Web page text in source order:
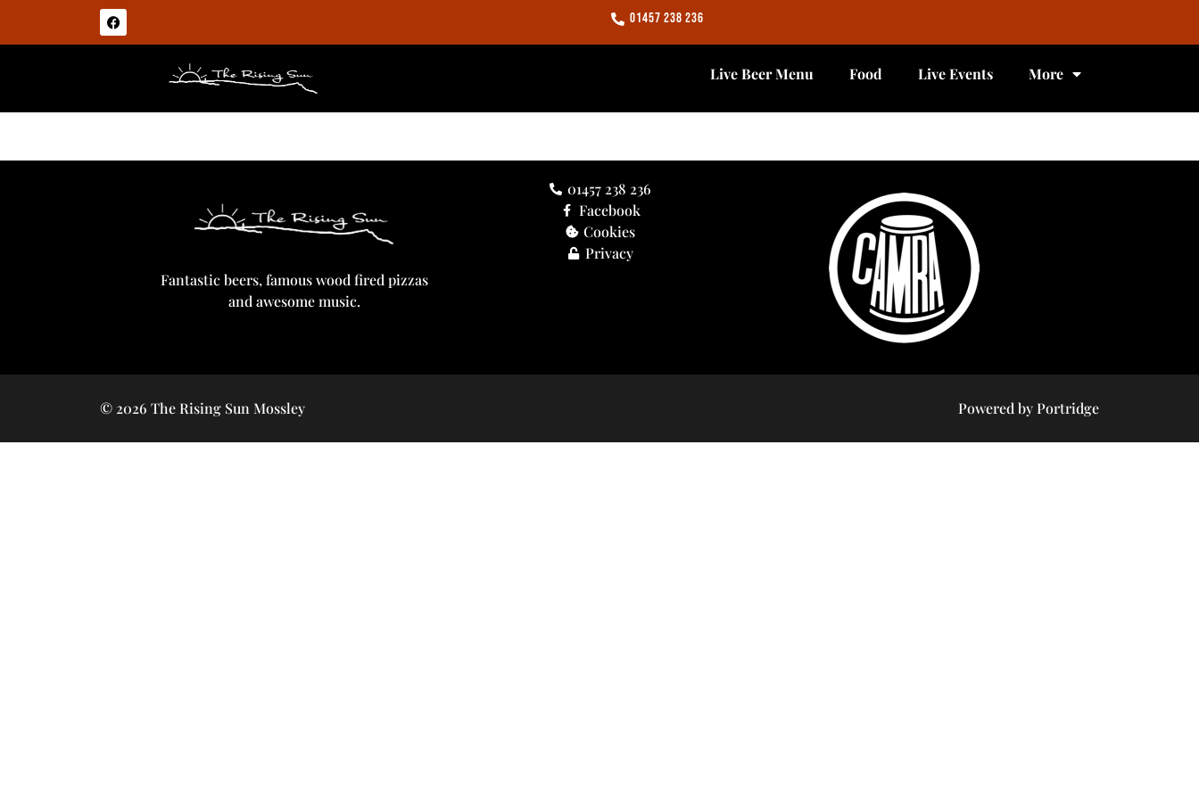
01457 238 236
Live Beer Menu Food Live Events More
Fantastic beers, famous wood fired pizzas
and awesome music.
01457 238 236
Facebook
Cookies
Privacy
© 2026 The Rising Sun Mossley Powered by Portridge